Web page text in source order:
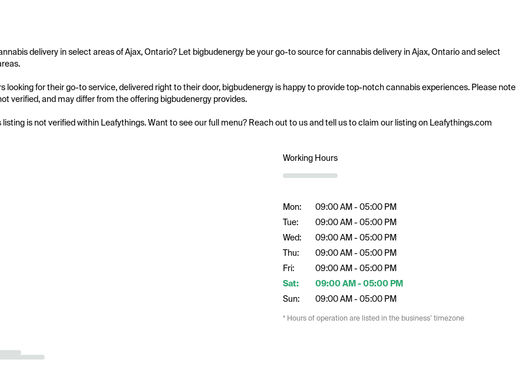
delivery in select areas of Ajax, Ontario? Let bigbudenergy be your go-to source for cannabis delivery in Ajax, Ontario and select
looking for their go-to service, delivered right to their door, bigbudenergy is happy to provide top-notch cannabis experiences. Please note
verified, and may differ from the offering bigbudenergy provides.
listing is not verified within Leafythings. Want to see our full menu? Reach out to us and tell us to claim our listing on Leafythings.com
Working Hours
Mon:
Tue:
Wed:
Thu:
Fri:
Sat:
Sun:
09:00 AM - 05:00 PM
09:00 AM - 05:00 PM
09:00 AM - 05:00 PM
09:00 AM - 05:00 PM
09:00 AM - 05:00 PM
09:00 AM - 05:00 PM
09:00 AM - 05:00 PM
* Hours of operation are listed in the business’ timezone